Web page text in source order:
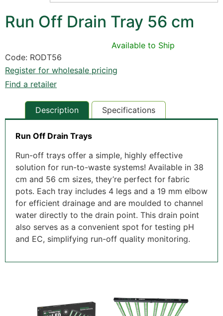
Run Off Drain Tray 56 cm
Available to Ship
Code: RODT56
Register for wholesale pricing
Find a retailer
Description Specifications
Run Off Drain Trays
Run-off trays offer a simple, highly effective
solution for run-to-waste systems! Available in 38
cm and 56 cm sizes, they’re perfect for fabric
pots. Each tray includes 4 legs and a 19 mm elbow
for efficient drainage and are moulded to channel
water directly to the drain point. This drain point
also serves as a convenient spot for testing pH
and EC, simplifying run-off quality monitoring.